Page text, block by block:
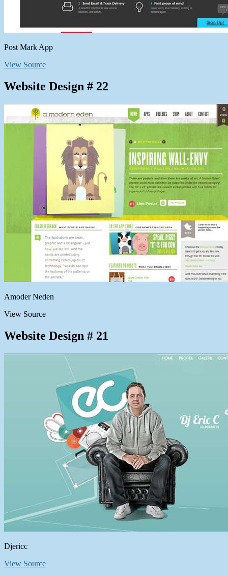
Post Mark App
View Source
Website Design # 22
Amoder Neden
View Source
Website Design # 21
Djericc
View Source